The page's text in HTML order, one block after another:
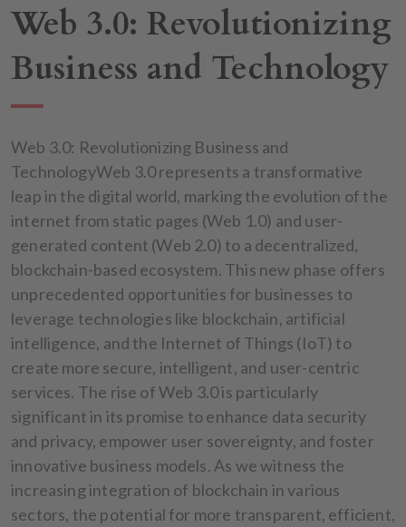
Web 3.0: Revolutionizing
Business and Technology
Web 3.0: Revolutionizing Business and
TechnologyWeb 3.0 represents a transformative
leap in the digital world, marking the evolution of the
internet from static pages (Web 1.0) and user-
generated content (Web 2.0) to a decentralized,
blockchain-based ecosystem. This new phase offers
unprecedented opportunities for businesses to
leverage technologies like blockchain, artificial
intelligence, and the Internet of Things (IoT) to
create more secure, intelligent, and user-centric
services. The rise of Web 3.0 is particularly
significant in its promise to enhance data security
and privacy, empower user sovereignty, and foster
innovative business models. As we witness the
increasing integration of blockchain in various
sectors, the potential for more transparent, efficient,